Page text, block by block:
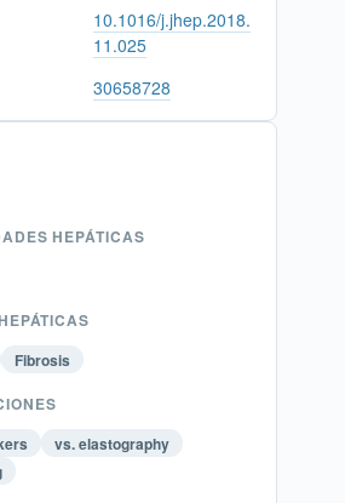
10.1016/j.jhep.2018.
11.025
30658728
HEPÁTICAS
Fibrosis
vs. elastography